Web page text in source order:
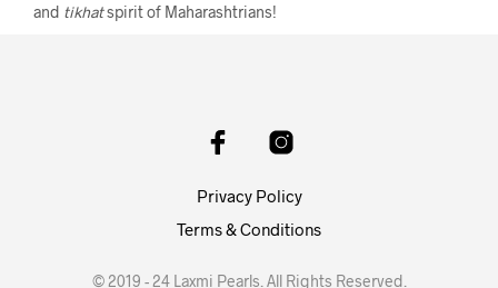
and tikhatspirit of Maharashtrians!
Privacy Policy
Terms & Conditions
© 2019 - 24 Laxmi Pearls. All Rights Reserved.